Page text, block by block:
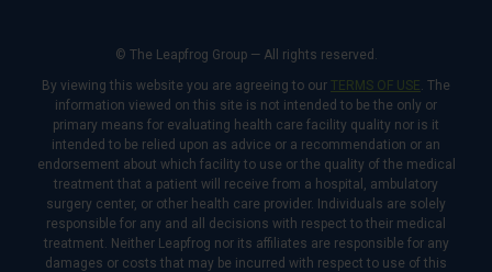
© The Leapfrog Group — All rights reserved.
By viewing this website you are agreeing to our TERMS OF USE. The
information viewed on this site is not intended to be the only or
primary means for evaluating health care facility quality nor is it
intended to be relied upon as advice or a recommendation or an
endorsement about which facility to use or the quality of the medical
treatment that a patient will receive from a hospital, ambulatory
surgery center, or other health care provider. Individuals are solely
responsible for any and all decisions with respect to their medical
treatment. Neither Leapfrog nor its affiliates are responsible for any
damages or costs that may be incurred with respect to use of this